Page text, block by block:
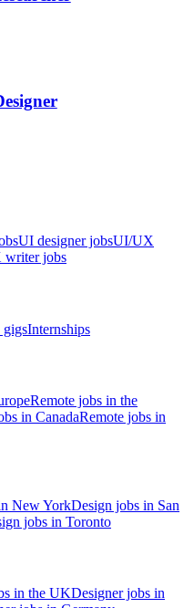
UI designer jobsUI/UX
writer jobs
gigsInternships
Remote jobs in the
in CanadaRemote jobs in
New YorkDesign jobs in San
jobs in Toronto
in the UKDesigner jobs in